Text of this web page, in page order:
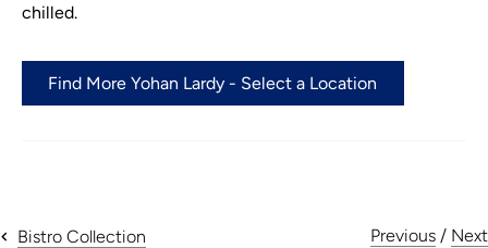
chilled.
Find More Yohan Lardy - Select a Location
Bistro Collection Previous / Next